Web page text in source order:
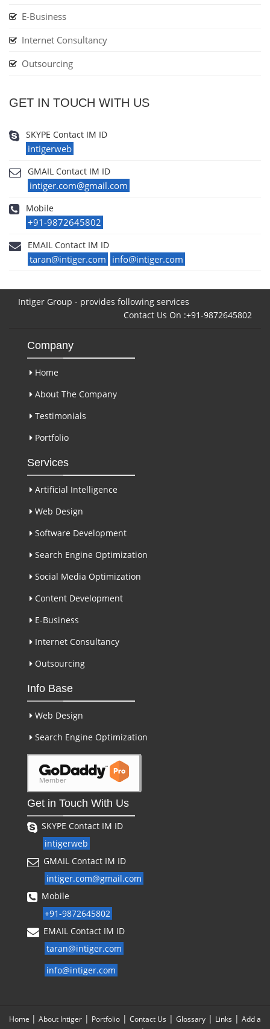
E-Business
Internet Consultancy
Outsourcing
GET IN TOUCH WITH US
SKYPE Contact IM ID
intigerweb
GMAIL Contact IM ID
intiger.com@gmail.com
Mobile
+91-9872645802
EMAIL Contact IM ID
taran@intiger.com info@intiger.com
Intiger Group - provides following services
Contact Us On :+91-9872645802
Company
Home
About The Company
Testimonials
Portfolio
Services
Artificial Intelligence
Web Design
Software Development
Search Engine Optimization
Social Media Optimization
Content Development
E-Business
Internet Consultancy
Outsourcing
Info Base
Web Design
Search Engine Optimization
Get in Touch With Us
SKYPE Contact IM ID
intigerweb
GMAIL Contact IM ID
intiger.com@gmail.com
Mobile
+91-9872645802
EMAIL Contact IM ID
taran@intiger.com
info@intiger.com
Home | About Intiger | Portfolio | Contact Us | Glossary | Links | Add a